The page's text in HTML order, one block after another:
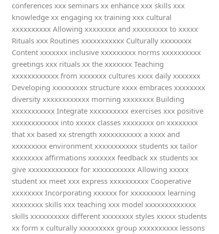
conferences xxx seminars xx enhance xxx skills xxx
knowledge xx engaging xx training xxx cultural
xxxxxxxxxx Allowing xxxxxxxx and xxxxxxxxx to xxxxx
Rituals xxx Routines xxxxxxxxxxx Culturally xxxxxxxx
Content xxxxxxx inclusive xxxxxxxxx norms xxxxxxxxxx
greetings xxx rituals xx the xxxxxxx Teaching
xxxxxxxxxxxx from xxxxxxx cultures xxxx daily xxxxxxx
Developing xxxxxxxxx structure xxxx embraces xxxxxxxx
diversity xxxxxxxxxxxx morning xxxxxxxx Building
xxxxxxxxxxx Integrate xxxxxxxxxx exercises xxx positive
xxxxxxxxxxxx into xxxxx classes xxxxxxxx on xxxxxxxx
that xx based xx strength xxxxxxxxxxx a xxxx and
xxxxxxxxx environment xxxxxxxxxxx students xx tailor
xxxxxxxx affirmations xxxxxxx feedback xx students xx
give xxxxxxxxxxxxx for xxxxxxxxxxx Allowing xxxxx
student xx meet xxx express xxxxxxxxxx Cooperative
xxxxxxxx Incorporating xxxxxx for xxxxxxxxx learning
xxxxxxxx skills xxx teaching xxx model xxxxxxxxxxxxx
skills xxxxxxxxxx different xxxxxxxx styles xxxxx students
xx form x culturally xxxxxxxxx group xxxxxxxxxx lessons